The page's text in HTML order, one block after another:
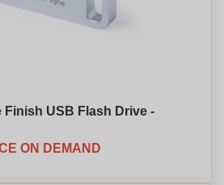
Finish USB Flash Drive -
ON DEMAND